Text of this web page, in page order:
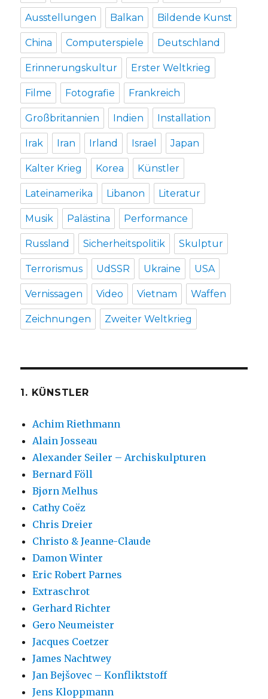
Ausstellungen Balkan Bildende Kunst
China Computerspiele Deutschland
Erinnerungskultur Erster Weltkrieg
Filme Fotografie Frankreich
Großbritannien Indien Installation
Irak Iran Irland Israel Japan
Kalter Krieg Korea Künstler
Lateinamerika Libanon Literatur
Musik Palästina Performance
Russland Sicherheitspolitik Skulptur
Terrorismus UdSSR Ukraine USA
Vernissagen Video Vietnam Waffen
Zeichnungen Zweiter Weltkrieg
1. KÜNSTLER
Achim Riethmann
Alain Josseau
Alexander Seiler – Archiskulpturen
Bernard Föll
Bjørn Melhus
Cathy Coëz
Chris Dreier
Christo & Jeanne-Claude
Damon Winter
Eric Robert Parnes
Extraschrot
Gerhard Richter
Gero Neumeister
Jacques Coetzer
James Nachtwey
Jan Bejšovec – Konfliktstoff
Jens Kloppmann